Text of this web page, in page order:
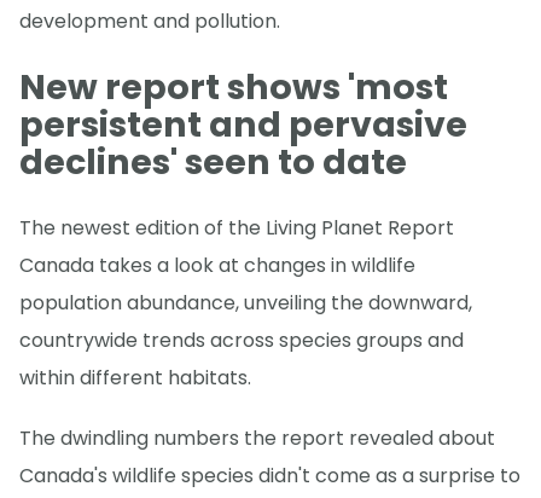
development and pollution.
New report shows 'most
persistent and pervasive
declines' seen to date
The newest edition of the Living Planet Report
Canada takes a look at changes in wildlife
population abundance, unveiling the downward,
countrywide trends across species groups and
within different habitats.
The dwindling numbers the report revealed about
Canada's wildlife species didn't come as a surprise to